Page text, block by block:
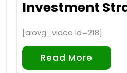
Investment
[aiovg_video id=218]
Read More